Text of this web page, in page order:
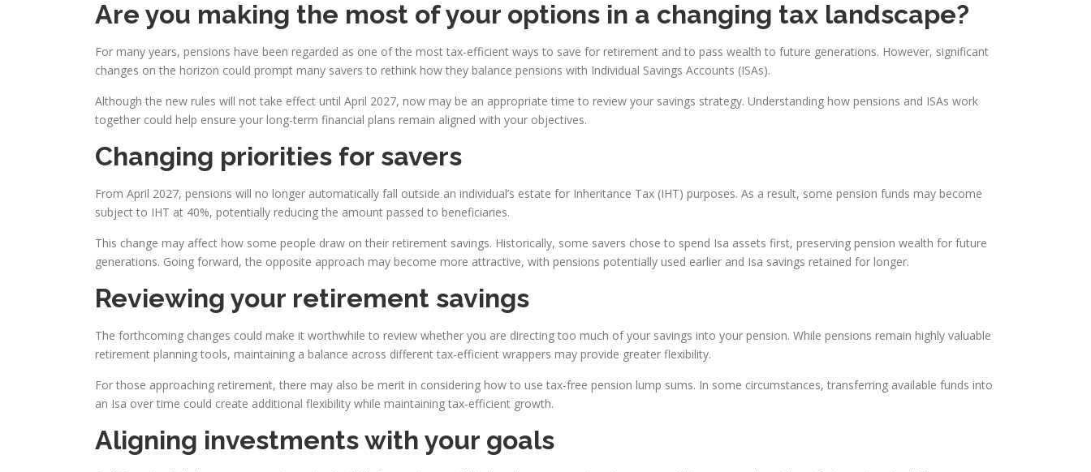
Are you making the most of your options in a changing tax landscape?
For many years, pensions have been regarded as one of the most tax-efficient ways to save for retirement and to pass wealth to future generations. However, significant
changes on the horizon could prompt many savers to rethink how they balance pensions with Individual Savings Accounts (ISAs).
Although the new rules will not take effect until April 2027, now may be an appropriate time to review your savings strategy. Understanding how pensions and ISAs work
together could help ensure your long-term financial plans remain aligned with your objectives.
Changing priorities for savers
From April 2027, pensions will no longer automatically fall outside an individual’s estate for Inheritance Tax (IHT) purposes. As a result, some pension funds may become
subject to IHT at 40%, potentially reducing the amount passed to beneficiaries.
This change may affect how some people draw on their retirement savings. Historically, some savers chose to spend Isa assets first, preserving pension wealth for future
generations. Going forward, the opposite approach may become more attractive, with pensions potentially used earlier and Isa savings retained for longer.
Reviewing your retirement savings
The forthcoming changes could make it worthwhile to review whether you are directing too much of your savings into your pension. While pensions remain highly valuable
retirement planning tools, maintaining a balance across different tax-efficient wrappers may provide greater flexibility.
For those approaching retirement, there may also be merit in considering how to use tax-free pension lump sums. In some circumstances, transferring available funds into
an Isa over time could create additional flexibility while maintaining tax-efficient growth.
Aligning investments with your goals